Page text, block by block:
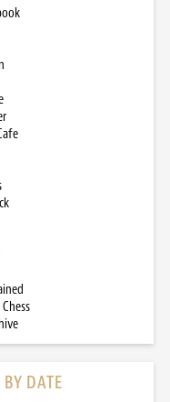
DATE